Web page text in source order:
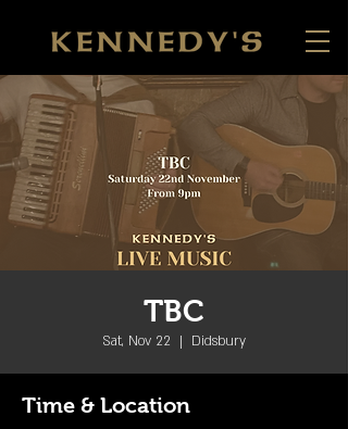
TBC
Sat, Nov 22
  |
Didsbury
Time & Location